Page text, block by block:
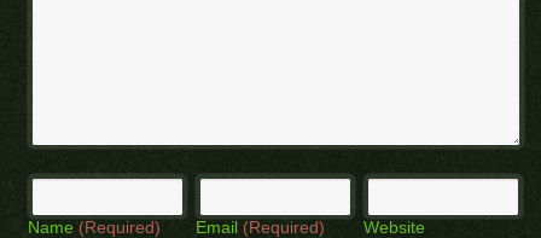
Name (Required) Email (Required) Website